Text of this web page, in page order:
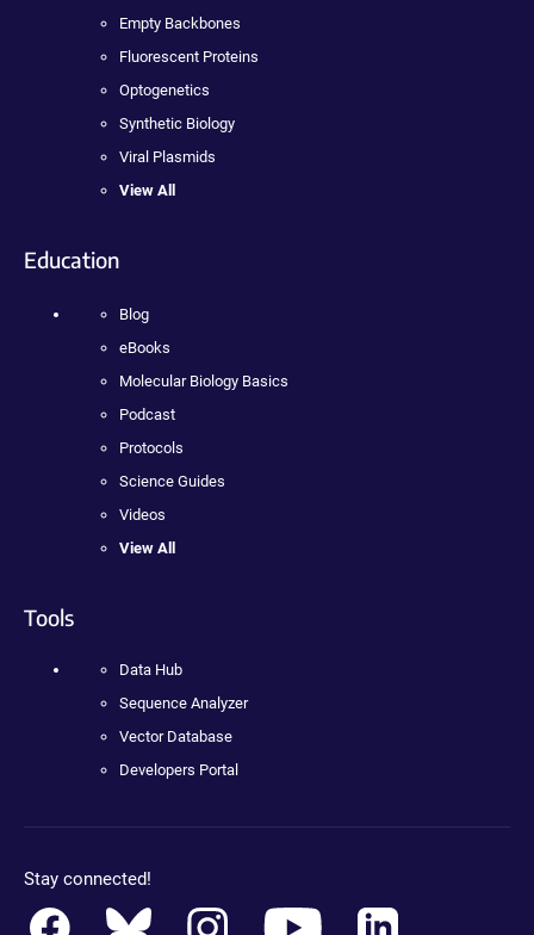
Empty Backbones
Fluorescent Proteins
Optogenetics
Synthetic Biology
Viral Plasmids
View All
Education
Blog
eBooks
Molecular Biology Basics
Podcast
Protocols
Science Guides
Videos
View All
Tools
Data Hub
Sequence Analyzer
Vector Database
Developers Portal
Stay connected!